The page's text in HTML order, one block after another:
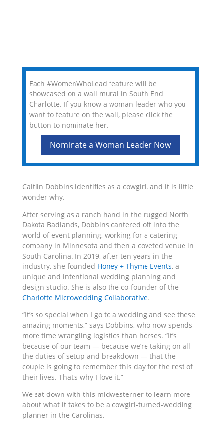
Each #WomenWhoLead feature will be
showcased on a wall mural in South End
Charlotte. If you know a woman leader who you
want to feature on the wall, please click the
button to nominate her.
Nominate a Woman Leader Now
Caitlin Dobbins identifies as a cowgirl, and it is little
wonder why.
After serving as a ranch hand in the rugged North
Dakota Badlands, Dobbins cantered off into the
world of event planning, working for a catering
company in Minnesota and then a coveted venue in
South Carolina. In 2019, after ten years in the
industry, she founded Honey + Thyme Events, a
unique and intentional wedding planning and
design studio. She is also the co-founder of the
Charlotte Microwedding Collaborative.
“It’s so special when I go to a wedding and see these
amazing moments,” says Dobbins, who now spends
more time wrangling logistics than horses. “It’s
because ofour team — because we’re taking on all
the duties of setup and breakdown — that the
couple is going to remember this day for the rest of
their lives. That’s why I love it.”
We sat down with this midwesterner to learn more
about what it takes to be a cowgirl-turned-wedding
planner in the Carolinas.